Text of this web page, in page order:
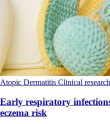
Atopic Dermatitis Clinical research
Early respiratory
eczema risk